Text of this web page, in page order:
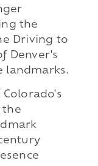
the
Driving to
Denver's
landmarks.
the